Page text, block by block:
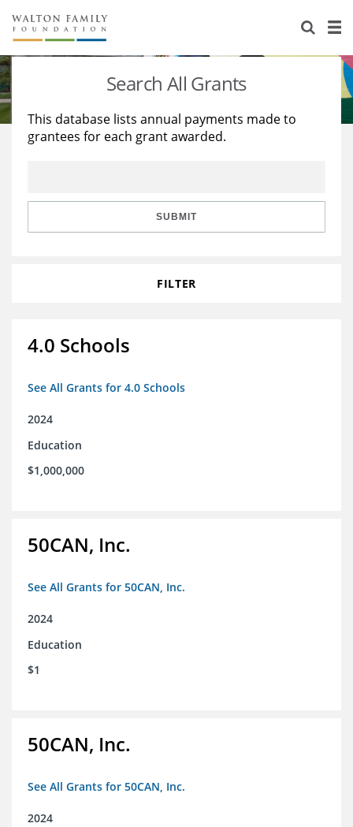
About Us
Staff
Reports & Financials
Stories
Education
Learning
Search All Grants
This database lists annual payments made to
grantees for each grant awarded.
SUBMIT
FILTER
4.0 Schools
See All Grants for 4.0 Schools
2024
Education
$1,000,000
50CAN, Inc.
See All Grants for 50CAN, Inc.
2024
Education
$1
50CAN, Inc.
See All Grants for 50CAN, Inc.
2024